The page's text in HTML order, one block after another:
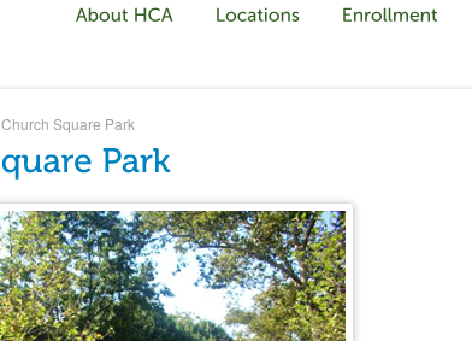
Church Square Park